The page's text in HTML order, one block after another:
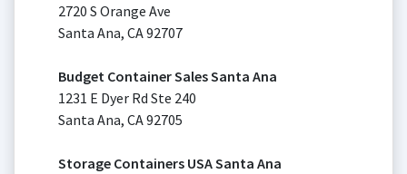
2720 S Orange Ave
Santa Ana, CA 92707
Budget Container Sales Santa Ana
1231 E Dyer Rd Ste 240
Santa Ana, CA 92705
Storage Containers USA Santa Ana